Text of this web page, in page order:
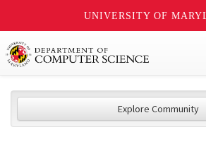
UNIVERSITY OF
Explore Community